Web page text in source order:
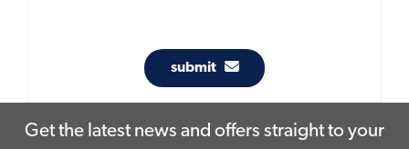
submit
Get the latest news and offers straight to your